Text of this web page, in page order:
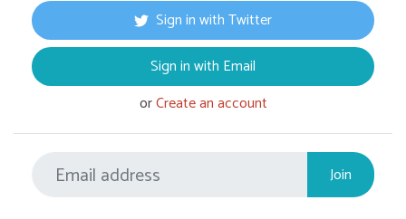
Sign in with Twitter
Sign in with Email
orCreate an account